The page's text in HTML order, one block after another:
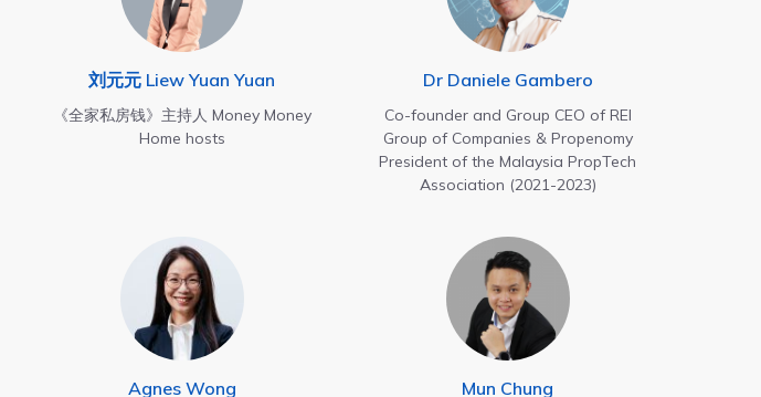
刘元元 Liew Yuan Yuan
《全家私房钱》主持人 Money Money
Home hosts
Dr Daniele Gambero
Co-founder and Group CEO of REI
Group of Companies & Propenomy
President of the Malaysia PropTech
Association (2021-2023)
Agnes Wong Mun Chung